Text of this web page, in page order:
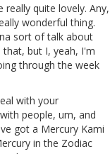
really quite lovely. Any,
wonderful thing.
sort of talk about
but I, yeah, I'm
through the week
with your
people, um, and
got a Mercury Kami
in the Zodiac